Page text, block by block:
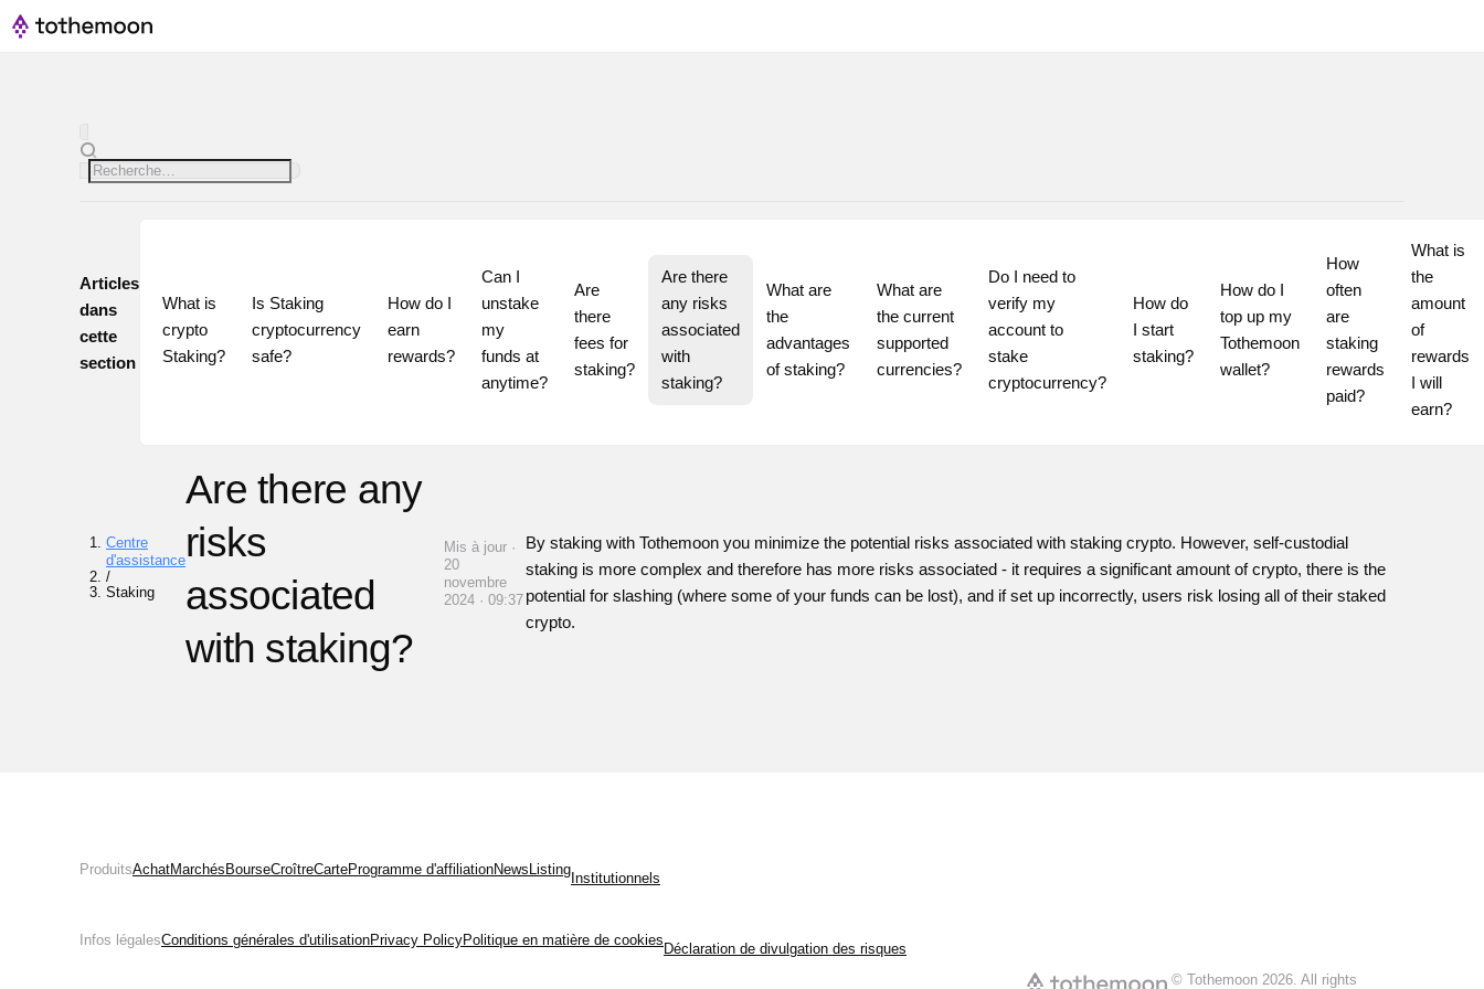
Articles
dans
cette
section
What is
crypto
Staking?
Is Staking
cryptocurrency
safe?
How do I
earn
rewards?
Can I
unstake
my
funds at
Are
there
fees for
staking?
Are there
any risks
associated
with
staking?
What are
the
advantages
of staking?
What are
the current
supported
currencies?
Do I need to
verify my
account to
stake
cryptocurrency?
How do
I start
staking?
How do I
top up my
Tothemoon
wallet?
How
often
are
staking
rewards
paid?
What is
the
amount
of
rewards
I will
earn?
Centre
d'assistance
/
Staking
Are there any
risks
associated
with staking?
Mis à jour ·
20
novembre
2024 · 09:37
By staking with Tothemoon you minimize the potential risks associated with staking crypto. However, self-custodial
staking is more complex and therefore has more risks associated - it requires a significant amount of crypto, there is the
potential for slashing (where some of your funds can be lost), and if set up incorrectly, users risk losing all of their staked
crypto.
ProduitsAchatMarchés BourseCroîtreCarteProgramme d'affiliationNews Listing
Institutionnels
Infos légalesConditions générales d'utilisationPrivacy PolicyPolitique en matière de cookies
Déclaration de divulgation des risques
© Tothemoon2026.All rights